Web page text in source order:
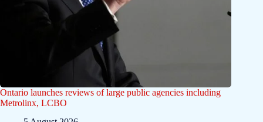
Ontario launches reviews of large public agencies including
Metrolinx, LCBO